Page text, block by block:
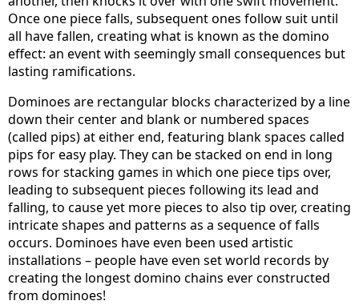
Once one piece falls, subsequent ones follow suit until
all have fallen, creating what is known as the domino
effect: an event with seemingly small consequences but
lasting ramifications.
Dominoes are rectangular blocks characterized by a line
down their center and blank or numbered spaces
(called pips) at either end, featuring blank spaces called
pips for easy play. They can be stacked on end in long
rows for stacking games in which one piece tips over,
leading to subsequent pieces following its lead and
falling, to cause yet more pieces to also tip over, creating
intricate shapes and patterns as a sequence of falls
occurs. Dominoes have even been used artistic
installations – people have even set world records by
creating the longest domino chains ever constructed
from dominoes!